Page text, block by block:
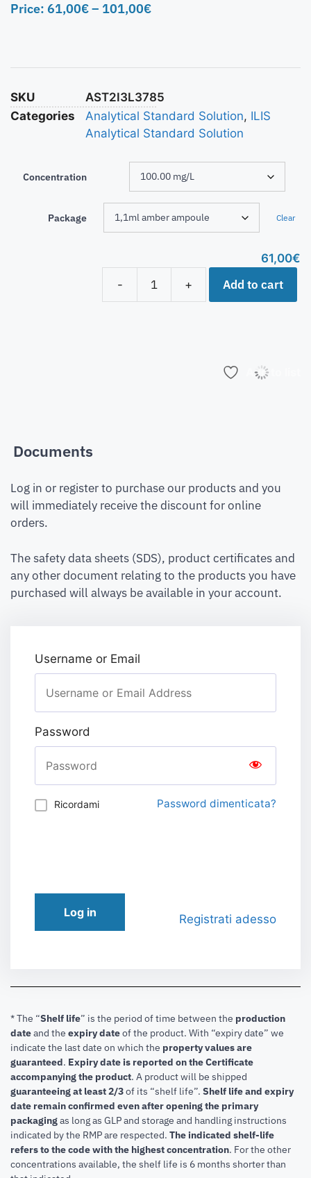
Price: 61,00€– 101,00€
SKU
AST2I3L3785
Categories
Analytical Standard Solution, ILIS
Analytical Standard Solution
Concentration
Package Clear
61,00€
-
+ Add to cart
Add to list
Documents
Log in or register to purchase our products and you
will immediately receive the discount for online
orders.
The safety data sheets (SDS), product certificates and
any other document relating to the products you have
purchased will always be available in your account.
Username or Email
Password
Ricordami Password dimenticata?
Log in Registrati adesso
* The “Shelf life” is the period of time between the production
dateand the expiry dateof the product. With “expiry date” we
indicate the last date on which the property values are
guaranteed. Expiry date is reported on the Certificate
accompanying the product. A product will be shipped
guaranteeing at least 2/3of its “shelf life”. Shelf life and expiry
date remain confirmed even after opening the primary
packagingas long as GLP and storage and handling instructions
indicated by the RMP are respected. The indicated shelf-life
refers to the code with the highest concentration. For the other
concentrations available, the shelf life is 6 months shorter than